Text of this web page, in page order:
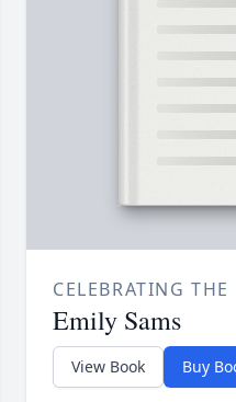
CELEBRATING THE
Emily Sams
View Book Buy